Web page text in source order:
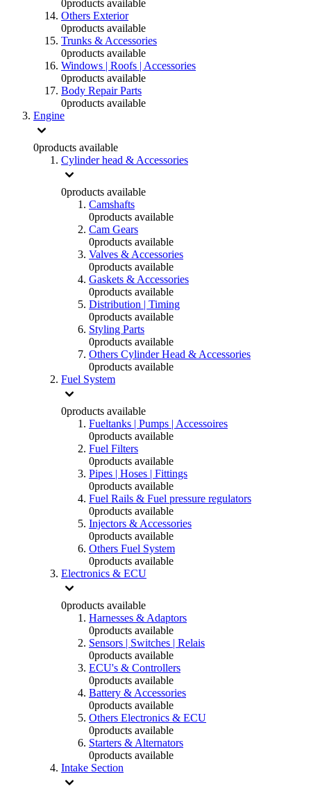
0products available
Others Exterior
0products available
Trunks & Accessories
0products available
Windows | Roofs | Accessories
0products available
Body Repair Parts
0products available
Engine
0products available
Cylinder head & Accessories
0products available
Camshafts
0products available
Cam Gears
0products available
Valves & Accessories
0products available
Gaskets & Accessories
0products available
Distribution | Timing
0products available
Styling Parts
0products available
Others Cylinder Head & Accessories
0products available
Fuel System
0products available
Fueltanks | Pumps | Accessoires
0products available
Fuel Filters
0products available
Pipes | Hoses | Fittings
0products available
Fuel Rails & Fuel pressure regulators
0products available
Injectors & Accessories
0products available
Others Fuel System
0products available
Electronics & ECU
0products available
Harnesses & Adaptors
0products available
Sensors | Switches | Relais
0products available
ECU's & Controllers
0products available
Battery & Accessories
0products available
Others Electronics & ECU
0products available
Starters & Alternators
0products available
Intake Section